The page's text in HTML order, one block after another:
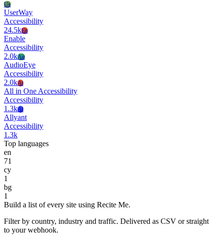
Us
UserWay
Accessibility
24.5kEn
Enable
Accessibility
2.0kAu
AudioEye
Accessibility
2.0kAi
All in One Accessibility
Accessibility
1.3kAl
Allyant
Accessibility
1.3k
Top languages
en
71
cy
1
bg
1
Build a list of every site using Recite Me.
Filter by country, industry and traffic. Delivered as CSV or straight
to your webhook.